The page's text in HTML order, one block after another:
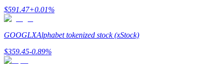
Learn how to stay profitable
$591.47+0.01%
GOOGLXAlphabet tokenized stock (xStock)
$359.45-0.89%